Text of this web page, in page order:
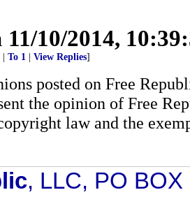
11/10/2014,
To 1 View Replies]
posted on Free
the opinion of Free
law and the
, LLC, PO